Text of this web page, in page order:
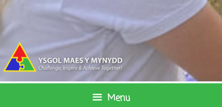
Skip
content
Menu